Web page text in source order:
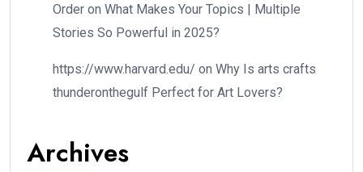
Order on What Makes Your Topics | Multiple
Stories So Powerful in 2025?
https://www.harvard.edu/ on Why Is arts crafts
thunderonthegulf Perfect for Art Lovers?
Archives